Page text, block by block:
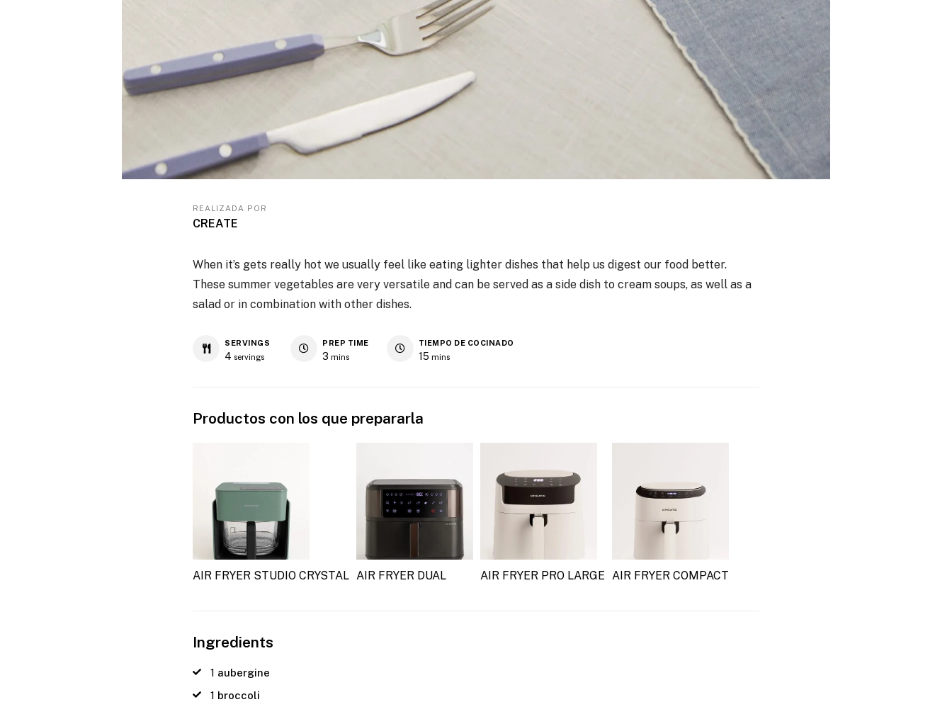
REALIZADA POR
CREATE
When it’s gets really hot we usually feel like eating lighter dishes that help us digest our food better.
These summer vegetables are very versatile and can be served as a side dish to cream soups, as well as a
salad or in combination with other dishes.
SERVINGS
4 servings
PREP TIME
3 mins
TIEMPO DE COCINADO
15 mins
Productos con los que prepararla
AIR FRYER STUDIO CRYSTAL AIR FRYER DUAL AIR FRYER PRO LARGE AIR FRYER COMPACT
Ingredients
1 aubergine
1 broccoli